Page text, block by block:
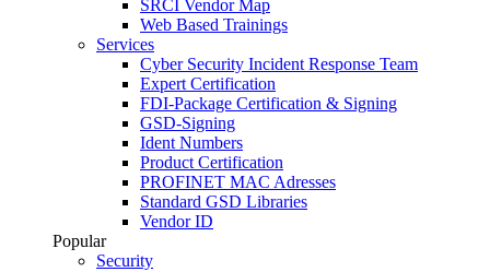
SRCI Vendor Map
Web Based Trainings
Services
Cyber Security Incident Response Team
Expert Certification
FDI-Package Certification & Signing
GSD-Signing
Ident Numbers
Product Certification
PROFINET MAC Adresses
Standard GSD Libraries
Vendor ID
Popular
Security